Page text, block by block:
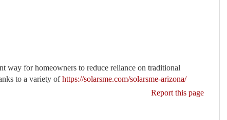
way for homeowners to reduce reliance on traditional
to a variety ofhttps://solarsme.com/solarsme-arizona/
Report this page